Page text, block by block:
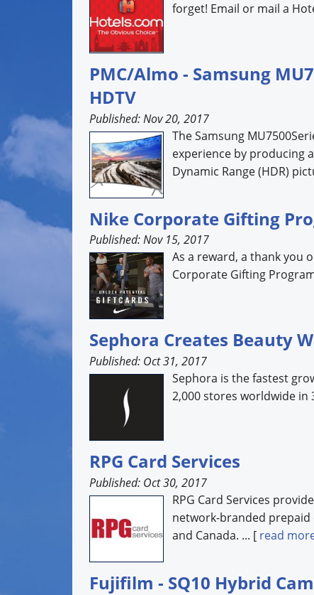
forget! Email or mail a
PMC/Almo - Samsung
HDTV
Published: Nov 20, 2017
The Samsung
experience by producing
Dynamic Range (HDR)
Nike Corporate Gifting
Published: Nov 15, 2017
As a reward, a thank you
Corporate Gifting
Sephora Creates Beauty
Published: Oct 31, 2017
Sephora is the fastest
2,000 stores worldwide in
RPG Card Services
Published: Oct 30, 2017
RPG Card Services
network-branded prepaid
and Canada. ... [ read
Fujifilm - SQ10 Hybrid